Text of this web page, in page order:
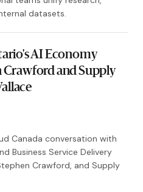
datasets.
AI Economy
and Supply
Canada conversation with
Business Service Delivery
Crawford, and Supply